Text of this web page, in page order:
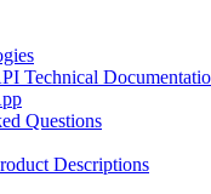
Technical
Questions
Descriptions